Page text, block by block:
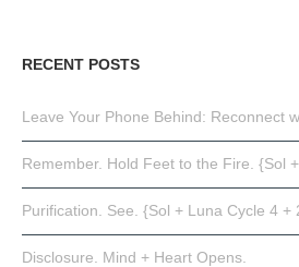
RECENT POSTS
Leave Your Phone Behind: Reconnect
Remember. Hold Feet to the Fire. {Sol
Purification. See. {Sol + Luna Cycle 4 +
Disclosure. Mind + Heart Opens.